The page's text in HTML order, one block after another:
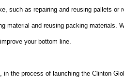
such as repairing and reusing pallets or
material and reusing packing materials.
your bottom line.
, in the process of launching the Clinton